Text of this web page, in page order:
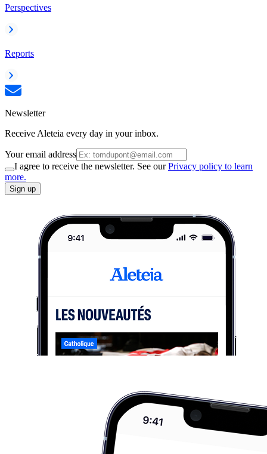
Perspectives
Reports
Newsletter
Receive Aleteia every day in your inbox.
Your email address
I agree to receive the newsletter. See ourPrivacy policy to learn
more.
Sign up